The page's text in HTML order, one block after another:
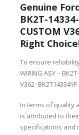
Genuine
BK2T-
CUSTOM
Right
To ensure
WIRING ASY –
V362-
In terms of quality
is attributed to
specifications and